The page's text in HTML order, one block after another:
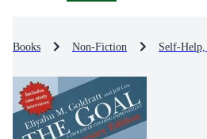
Books Non-Fiction Self-